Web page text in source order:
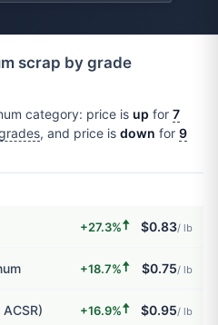
scrap by grade
category: price is up for 7
, and price is down for 9
+27.3%🠅 $0.83/ lb
+18.7%🠅 $0.75/ lb
+16.9%🠅 $0.95/ lb